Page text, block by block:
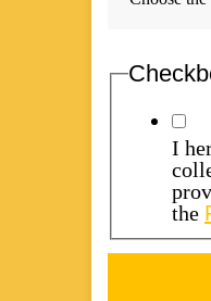
I
the